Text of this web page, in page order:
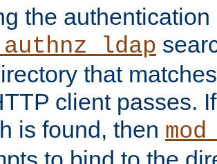
the authentication
that
client passes.
is found, then